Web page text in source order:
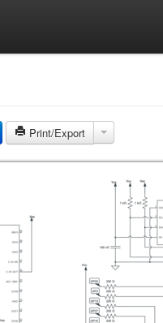
Print/Export